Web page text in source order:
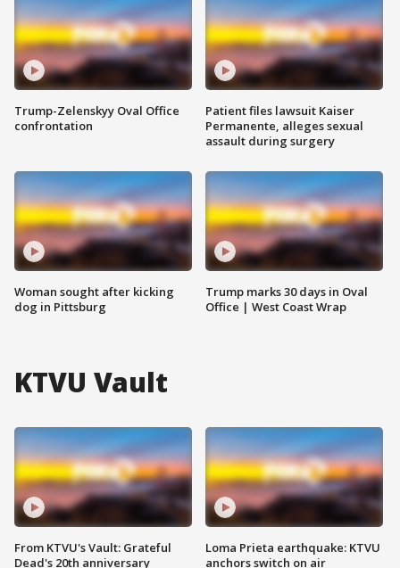
Trump-Zelenskyy Oval Office
confrontation
Woman sought after kicking
dog in Pittsburg
Patient files lawsuit Kaiser
Permanente, alleges sexual
assault during surgery
Trump marks 30 days in Oval
Office | West Coast Wrap
KTVU Vault
From KTVU's Vault: Grateful
Dead's 20th anniversary
Loma Prieta earthquake: KTVU
anchors switch on air